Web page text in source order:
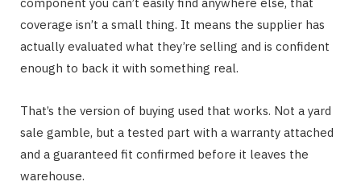
coverage isn’t a small thing. It means the supplier has
actually evaluated what they’re selling and is confident
enough to back it with something real.
That’s the version of buying used that works. Not a yard
sale gamble, but a tested part with a warranty attached
and a guaranteed fit confirmed before it leaves the
warehouse.